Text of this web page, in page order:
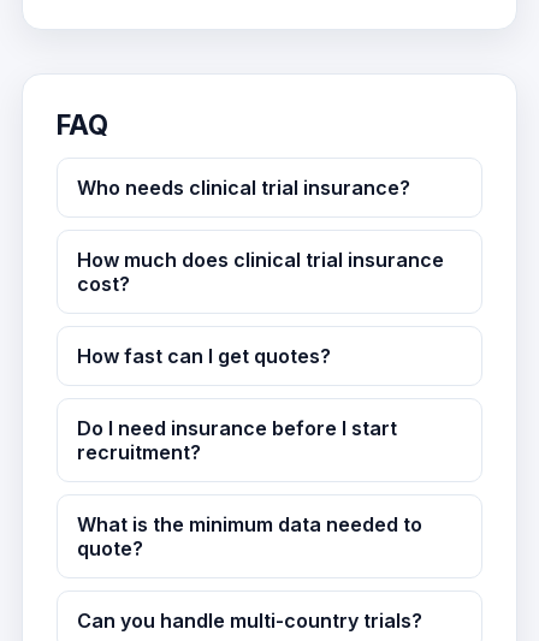
FAQ
Who needs clinical trial insurance?
How much does clinical trial insurance
cost?
How fast can I get quotes?
Do I need insurance before I start
recruitment?
What is the minimum data needed to
quote?
Can you handle multi-country trials?